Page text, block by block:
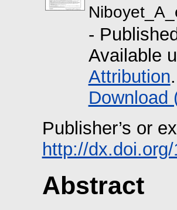
-
Available
Attribution.
Download
Publisher’s or
http://
Abstract